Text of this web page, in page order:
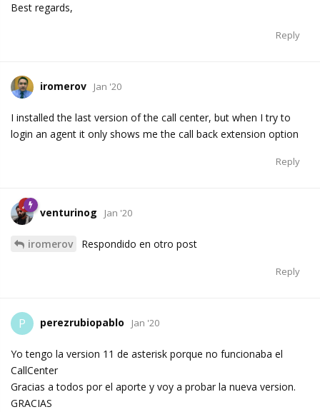
Best regards,
Reply
iromerov Jan '20
I installed the last version of the call center, but when I try to
login an agent it only shows me the call back extension option
Reply
venturinog Jan '20
iromerov Respondido en otro post
Reply
P perezrubiopablo Jan '20
Yo tengo la version 11 de asterisk porque no funcionaba el
CallCenter
Gracias a todos por el aporte y voy a probar la nueva version.
GRACIAS